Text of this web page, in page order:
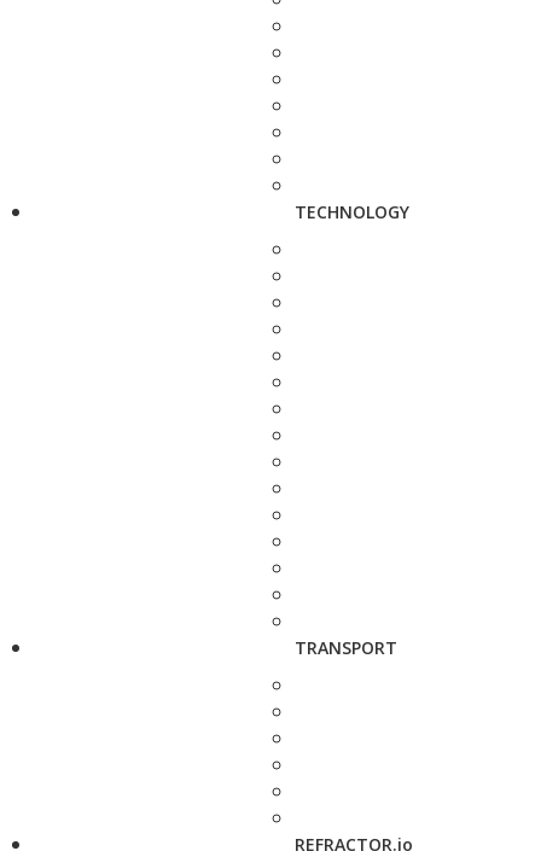
TECHNOLOGY
TRANSPORT
REFRACTOR.io